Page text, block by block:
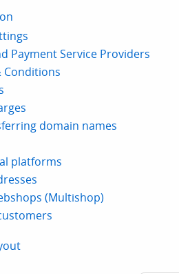
Payment Service Providers
Conditions
domain names
platforms
(Multishop)